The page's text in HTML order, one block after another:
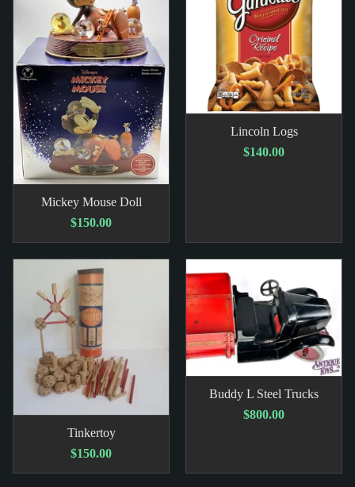
Mickey Mouse Doll
$150.00
Lincoln Logs
$140.00
Tinkertoy
$150.00
Buddy L Steel Trucks
$800.00